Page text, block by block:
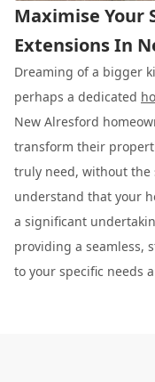
Maximise Your
Extensions In
Dreaming of a bigger
perhaps a dedicated
New Alresford
transform their
truly need, without the
understand that your
a significant
providing a seamless,
to your specific needs